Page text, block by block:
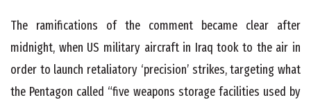
The ramifications of the comment became clear after
midnight, when US military aircraft in Iraq took to the air in
order to launch retaliatory ‘precision’ strikes, targeting what
the Pentagon called “five weapons storage facilities used by